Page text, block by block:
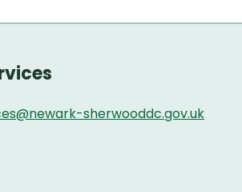
sherwooddc.gov.uk